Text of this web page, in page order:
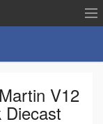
V12
Diecast